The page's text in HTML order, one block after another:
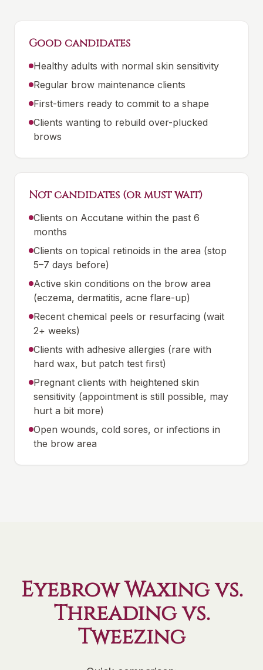
Good candidates
Healthy adults with normal skin sensitivity
Regular brow maintenance clients
First-timers ready to commit to a shape
Clients wanting to rebuild over-plucked
brows
Not candidates (or must wait)
Clients on Accutane within the past 6
months
Clients on topical retinoids in the area (stop
5–7 days before)
Active skin conditions on the brow area
(eczema, dermatitis, acne flare-up)
Recent chemical peels or resurfacing (wait
2+ weeks)
Clients with adhesive allergies (rare with
hard wax, but patch test first)
Pregnant clients with heightened skin
sensitivity (appointment is still possible, may
hurt a bit more)
Open wounds, cold sores, or infections in
the brow area
Eyebrow Waxing vs.
Threading vs.
Tweezing